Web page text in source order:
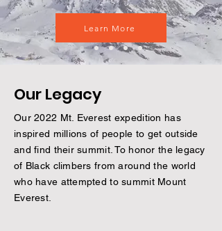
Learn More
Our Legacy
Our 2022 Mt. Everest expedition has
inspired millions of people to get outside
and find their summit. To honor the legacy
of Black climbers from around the world
who have attempted to summit Mount
Everest.